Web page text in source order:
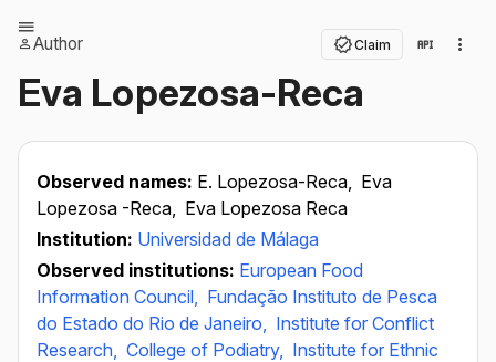
Author Claim
Eva Lopezosa-Reca
Observed names: E. Lopezosa-Reca, Eva
Lopezosa -Reca, Eva Lopezosa Reca
Institution: Universidad de Málaga
Observed institutions: European Food
Information Council, Fundação Instituto de Pesca
do Estado do Rio de Janeiro, Institute for Conflict
Research, College of Podiatry, Institute for Ethnic